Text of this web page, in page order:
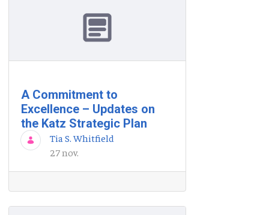
A Commitment to
Excellence – Updates on
the Katz Strategic Plan
Tia S. Whitfield
27 nov.